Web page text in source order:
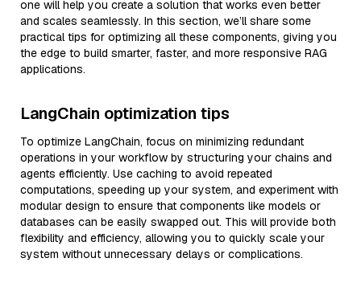
one will help you create a solution that works even better
and scales seamlessly. In this section, we’ll share some
practical tips for optimizing all these components, giving you
the edge to build smarter, faster, and more responsive RAG
applications.
LangChain optimization tips
To optimize LangChain, focus on minimizing redundant
operations in your workflow by structuring your chains and
agents efficiently. Use caching to avoid repeated
computations, speeding up your system, and experiment with
modular design to ensure that components like models or
databases can be easily swapped out. This will provide both
flexibility and efficiency, allowing you to quickly scale your
system without unnecessary delays or complications.